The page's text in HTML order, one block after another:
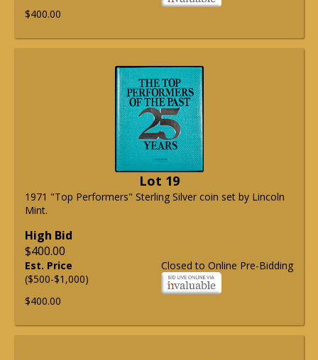
$400.00
Lot 19
1971 "Top Performers" Sterling Silver coin set by Lincoln
Mint.
High Bid
$400.00
Closed to Online Pre-Bidding
Est. Price
($500-$1,000)
$400.00